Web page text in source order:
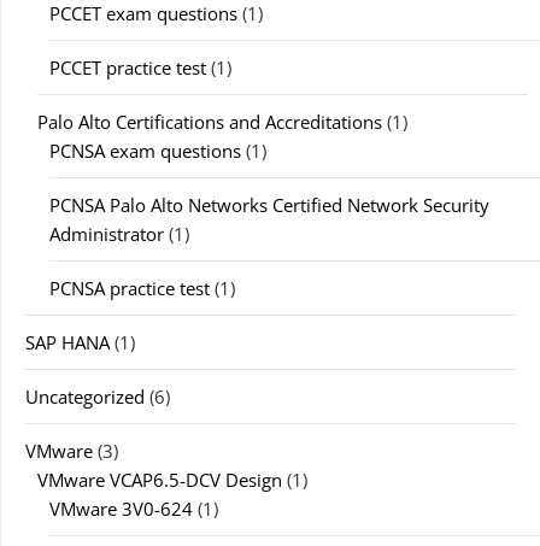
PCCET exam questions (1)
PCCET practice test (1)
Palo Alto Certifications and Accreditations (1)
PCNSA exam questions (1)
PCNSA Palo Alto Networks Certified Network Security
Administrator (1)
PCNSA practice test (1)
SAP HANA(1)
Uncategorized (6)
VMware (3)
VMware VCAP6.5-DCV Design (1)
VMware 3V0-624 (1)